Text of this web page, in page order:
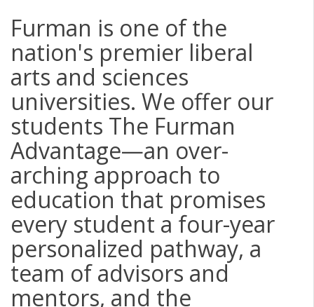
Furman is one of the
nation's premier liberal
arts and sciences
universities. We offer our
students The Furman
Advantage—an over-
arching approach to
education that promises
every student a four-year
personalized pathway, a
team of advisors and
mentors, and the